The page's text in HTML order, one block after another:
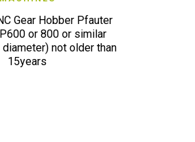
Gear Hobber Pfauter
or 800 or similar
not older than
15years